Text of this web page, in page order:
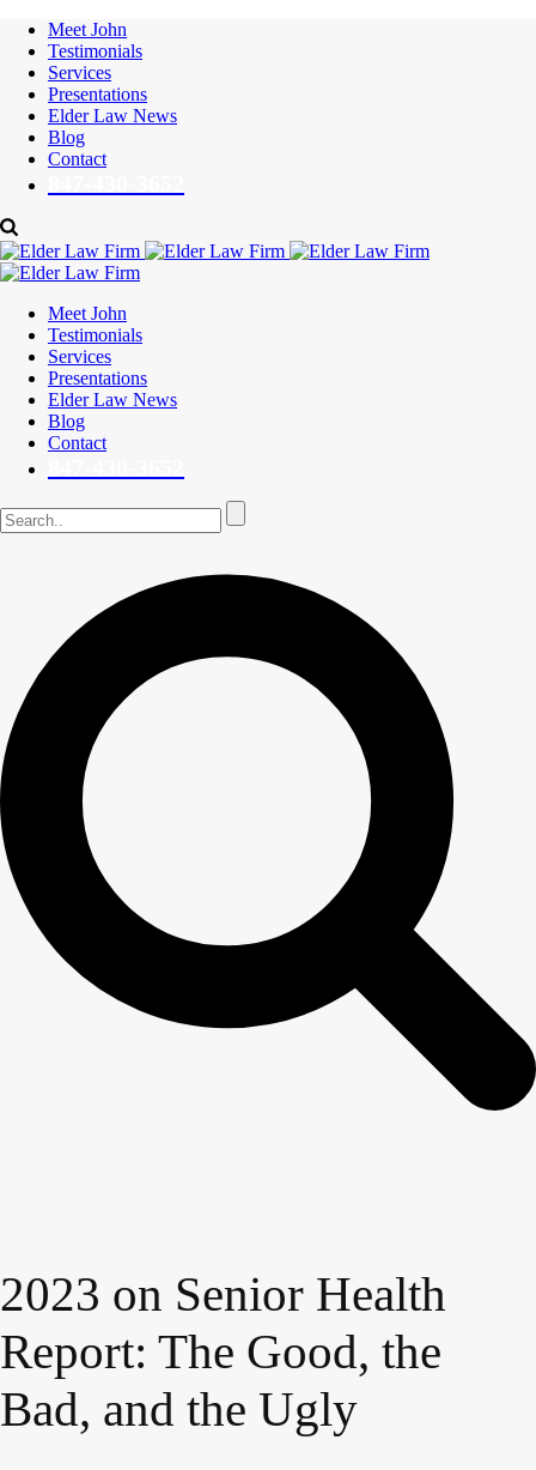
Meet John
Testimonials
Services
Presentations
Elder Law News
Blog
Contact
Meet John
Testimonials
Services
Presentations
Elder Law News
Blog
Contact
2023 on Senior Health
Report: The Good, the
Bad, and the Ugly